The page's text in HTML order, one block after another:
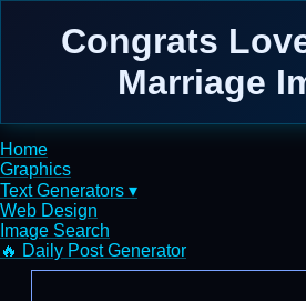
Congrats
Marriage
Home
Graphics
Text Generators ▾
Web Design
Image Search
🔥 Daily Post Generator